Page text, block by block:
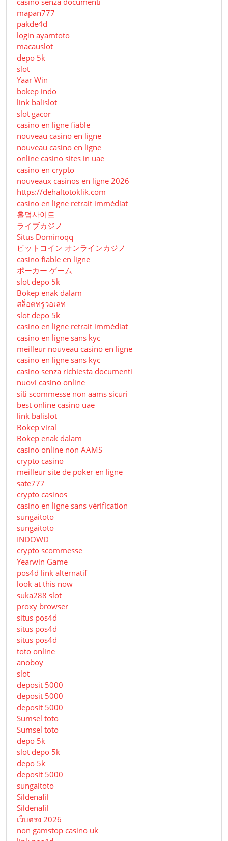
mapan777
pakde4d
login ayamtoto
macauslot
depo 5k
slot
Yaar Win
bokep indo
link balislot
slot gacor
casino en ligne fiable
nouveau casino en ligne
nouveau casino en ligne
online casino sites in uae
casino en crypto
nouveaux casinos en ligne 2026
https://dehaltotoklik.com
casino en ligne retrait immédiat
홀덤사이트
ライブカジノ
Situs Dominoqq
ビットコイン オンラインカジノ
casino fiable en ligne
ポーカー ゲーム
slot depo 5k
Bokep enak dalam
สล็อตทรูวอเลท
slot depo 5k
casino en ligne retrait immédiat
casino en ligne sans kyc
meilleur nouveau casino en ligne
casino en ligne sans kyc
casino senza richiesta documenti
nuovi casino online
siti scommesse non aams sicuri
best online casino uae
link balislot
Bokep viral
Bokep enak dalam
casino online non AAMS
crypto casino
meilleur site de poker en ligne
sate777
crypto casinos
casino en ligne sans vérification
sungaitoto
sungaitoto
INDOWD
crypto scommesse
Yearwin Game
pos4d link alternatif
look at this now
suka288 slot
proxy browser
situs pos4d
situs pos4d
situs pos4d
toto online
anoboy
slot
deposit 5000
deposit 5000
deposit 5000
Sumsel toto
Sumsel toto
depo 5k
slot depo 5k
depo 5k
deposit 5000
sungaitoto
Sildenafil
Sildenafil
เว็บตรง 2026
non gamstop casino uk